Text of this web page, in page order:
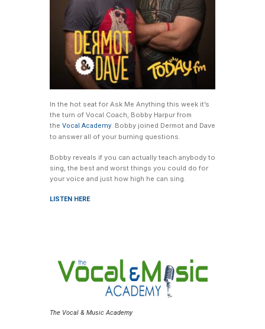
In the hot seat for Ask Me Anything this week it’s
the turn of Vocal Coach, Bobby Harpur from
the Vocal Academy. Bobby joined Dermot and Dave
to answer all of your burning questions.
Bobby reveals if you can actually teach anybody to
sing, the best and worst things you could do for
your voice and just how high he can sing.
LISTEN HERE
The Vocal & Music Academy